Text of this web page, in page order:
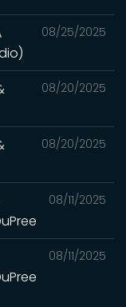
08/25/2025
08/20/2025
08/20/2025
08/11/2025
08/11/2025